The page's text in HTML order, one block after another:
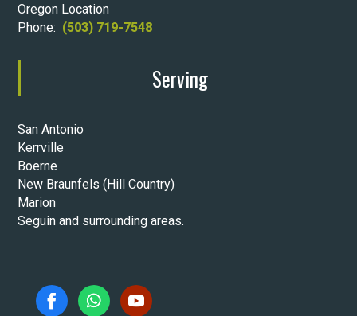
Oregon Location
Phone: (503) 719-7548
Serving
San Antonio
Kerrville
Boerne
New Braunfels (Hill Country)
Marion
Seguin and surrounding areas.